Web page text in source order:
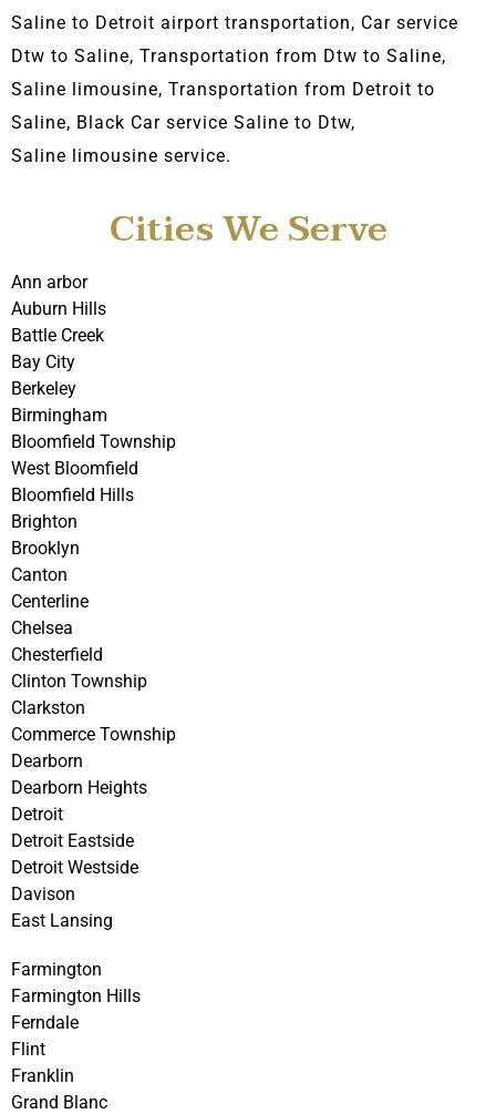
Saline to Detroit airport transportation, Car service
Dtw to Saline, Transportation from Dtw to Saline,
Saline limousine, Transportation from Detroit to
Saline, Black Car service Saline to Dtw,
Saline limousine service.
Cities We Serve
Ann arbor
Auburn Hills
Battle Creek
Bay City
Berkeley
Birmingham
Bloomfield Township
West Bloomfield
Bloomfield Hills
Brighton
Brooklyn
Canton
Centerline
Chelsea
Chesterfield
Clinton Township
Clarkston
Commerce Township
Dearborn
Dearborn Heights
Detroit
Detroit Eastside
Detroit Westside
Davison
East Lansing
Farmington
Farmington Hills
Ferndale
Flint
Franklin
Grand Blanc